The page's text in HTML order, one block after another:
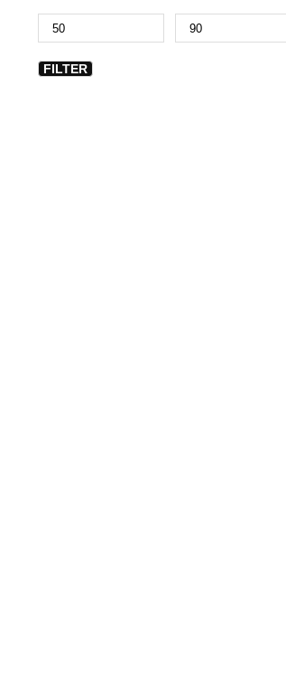
FILTER